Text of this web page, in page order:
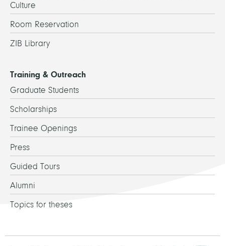
Culture
Room Reservation
ZIB Library
Training & Outreach
Graduate Students
Scholarships
Trainee Openings
Press
Guided Tours
Alumni
Topics for theses